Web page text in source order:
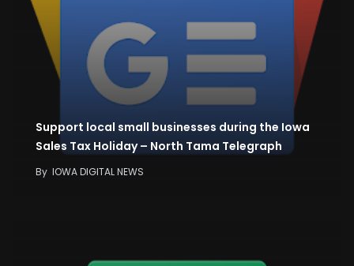
Support local small businesses during the Iowa
Sales Tax Holiday – North Tama Telegraph
By IOWA DIGITAL NEWS